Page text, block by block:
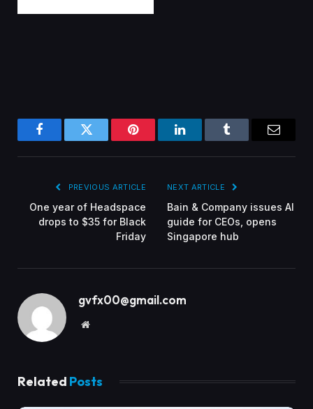
FacebookTwitter Pinterest LinkedInTumblr
PREVIOUS ARTICLE
One year of Headspace
drops to $35 for Black
Friday
NEXT ARTICLE
Bain & Company issues AI
guide for CEOs, opens
Singapore hub
gvfx00@gmail.com
Website
Related Posts